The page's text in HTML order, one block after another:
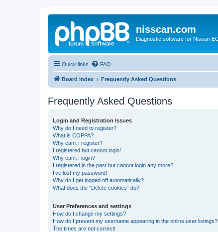
nisscan.com
Diagnostic software for Nissan
Quick links FAQ
Board index Frequently Asked Questions
Frequently Asked Questions
Login and Registration Issues
Why do I need to register?
What is COPPA?
Why can’t I register?
I registered but cannot login!
Why can’t I login?
I registered in the past but cannot login any more?!
I’ve lost my password!
Why do I get logged off automatically?
What does the “Delete cookies” do?
User Preferences and settings
How do I change my settings?
How do I prevent my username appearing in the online user listings?
The times are not correct!